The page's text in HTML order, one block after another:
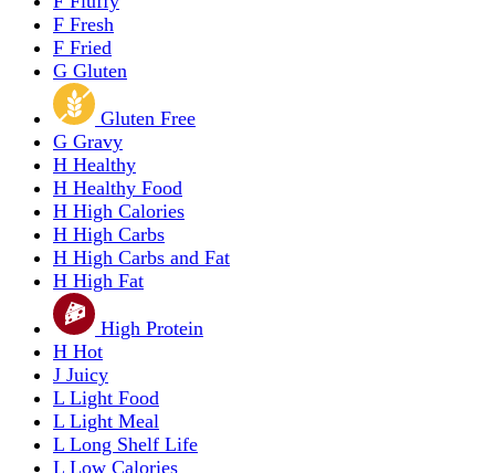
F Fresh
F Fried
G Gluten
Gluten Free
G Gravy
H Healthy
H Healthy Food
H High Calories
H High Carbs
H High Carbs and Fat
H High Fat
High Protein
H Hot
J Juicy
L Light Food
L Light Meal
L Long Shelf Life
L Low Calories